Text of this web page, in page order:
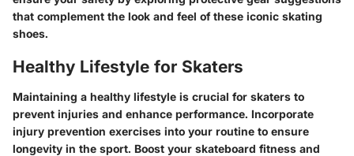
that complement the look and feel of these iconic skating
shoes.
Healthy Lifestyle for Skaters
Maintaining a healthy lifestyle is crucial for skaters to
prevent injuries and enhance performance. Incorporate
injury prevention exercises into your routine to ensure
longevity in the sport. Boost your skateboard fitness and